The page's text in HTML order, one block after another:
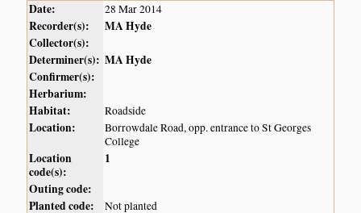
Date: 28 Mar 2014
Recorder(s):
MA Hyde
Collector(s):
Determiner(s): MA Hyde
Confirmer(s):
Herbarium:
Habitat:
Roadside
Location:
Borrowdale Road, opp. entrance to St Georges
College
Location
code(s):
1
Outing code:
Planted code:
Not planted